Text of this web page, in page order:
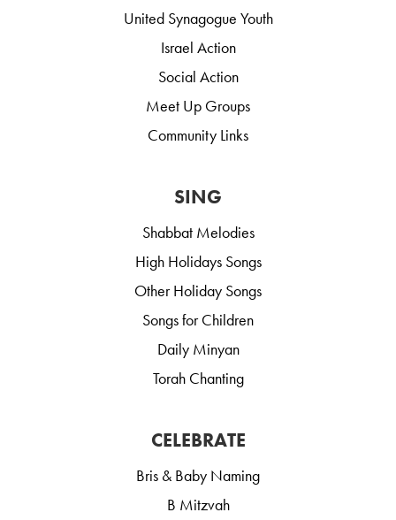
United Synagogue Youth
Israel Action
Social Action
Meet Up Groups
Community Links
SING
Shabbat Melodies
High Holidays Songs
Other Holiday Songs
Songs for Children
Daily Minyan
Torah Chanting
CELEBRATE
Bris & Baby Naming
B Mitzvah